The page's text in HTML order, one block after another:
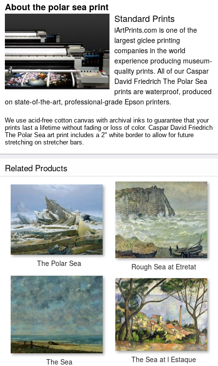
About the polar sea print
Standard Prints
iArtPrints.com is one of the
largest giclee printing
companies in the world
experience producing museum-
quality prints. All of our Caspar
David Friedrich The Polar Sea
prints are waterproof, produced
on state-of-the-art, professional-grade Epson printers.
We use acid-free cotton canvas with archival inks to guarantee that your
prints last a lifetime without fading or loss of color. Caspar David Friedrich
The Polar Sea art print includes a 2" white border to allow for future
stretching on stretcher bars.
Related Products
The Polar Sea Rough Sea at Etretat
The Sea The Sea at l Estaque